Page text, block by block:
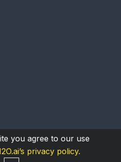
you agree to our use
privacy policy.
, Inc. Licensed under the
License 2.0.